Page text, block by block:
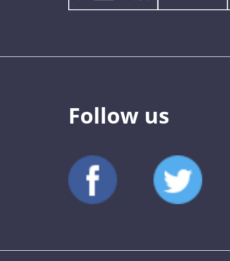
Follow us